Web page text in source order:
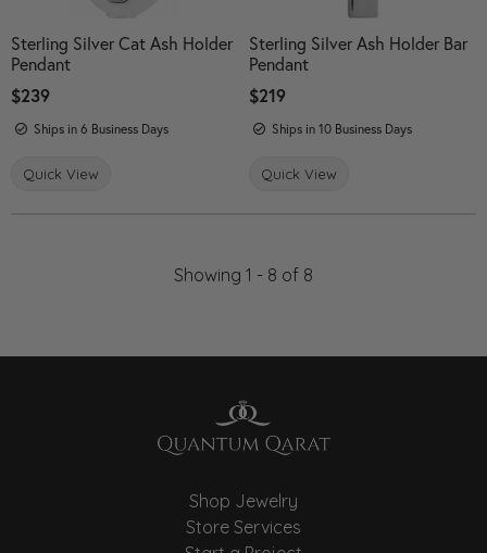
Sterling Silver Cat Ash Holder
Pendant
Price:
$239
Ships in 6 Business Days
Quick View
Sterling Silver Ash Holder Bar
Pendant
Price:
$219
Ships in 10 Business Days
Quick View
Showing 1 - 8 of 8
Shop Jewelry
Store Services